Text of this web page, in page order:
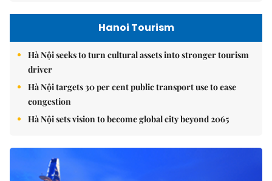
Hanoi Tourism
Hà Nội seeks to turn cultural assets into stronger tourism
driver
Hà Nội targets 30 per cent public transport use to ease
congestion
Hà Nội sets vision to become global city beyond 2065